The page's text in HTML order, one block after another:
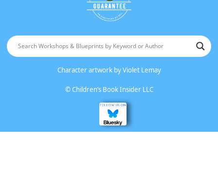
Character artwork byViolet Lemay
©Children’s Book Insider LLC